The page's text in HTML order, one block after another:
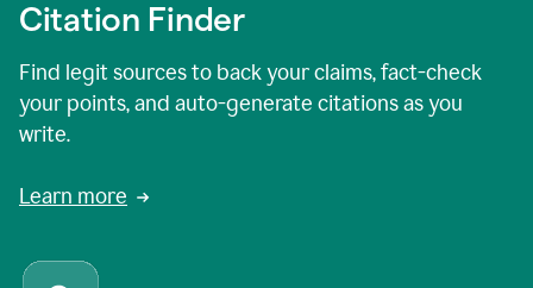
Citation Finder
Find legit sources to back your claims, fact-check
your points, and auto-generate citations as you
write.
Learn more